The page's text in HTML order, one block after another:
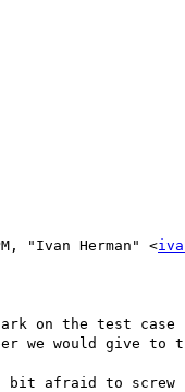
"Ivan Herman" <
on the test case
we would give to
bit afraid to